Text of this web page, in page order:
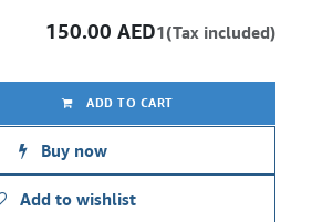
ADD TO CART
Buy now
Add to wishlist
150.00 AED1(Tax included)